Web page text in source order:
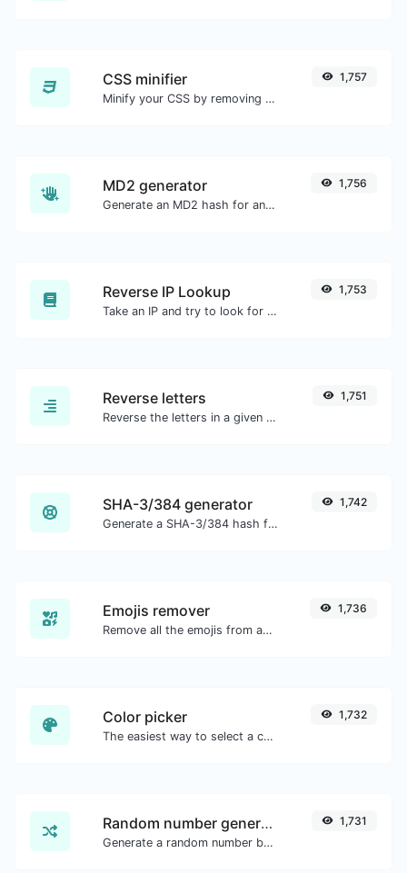
CSS minifier
Minify your CSS by removing all the unnecessary characters.
1,757
MD2 generator
Generate an MD2 hash for any string input.
1,756
Reverse IP Lookup
Take an IP and try to look for the domain/host associated with it.
1,753
Reverse letters
Reverse the letters in a given sentence or paragraph with ease.
1,751
SHA-3/384 generator
Generate a SHA-3/384 hash for any string input.
1,742
Emojis remover
Remove all the emojis from any given text with ease.
1,736
Color picker
The easiest way to select a color from the color wheel and get the results in any format.
1,732
Random number generator
Generate a random number between a given range.
1,731